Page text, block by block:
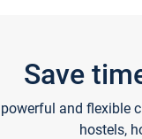
Save
and flexible
hostels,